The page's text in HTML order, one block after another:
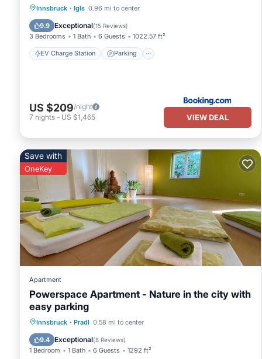
Innsbruck · Igls 0.96 mi to center
9.9 Exceptional(15 Reviews)
3 Bedrooms 1 Bath 6 Guests 1022.57 ft²
EV Charge Station Parking
EV Charge Station
Balcony/Terrace
US $209/night
7 nights - US $1,465 VIEW DEAL
Save with
OneKey
Apartment
Powerspace Apartment - Nature in the city with
easy parking
Innsbruck · Pradl 0.58 mi to center
9.4 Exceptional(8 Reviews)
1 Bedroom 1 Bath 6 Guests 1292 ft²
Parking Balcony/Terrace
Internet